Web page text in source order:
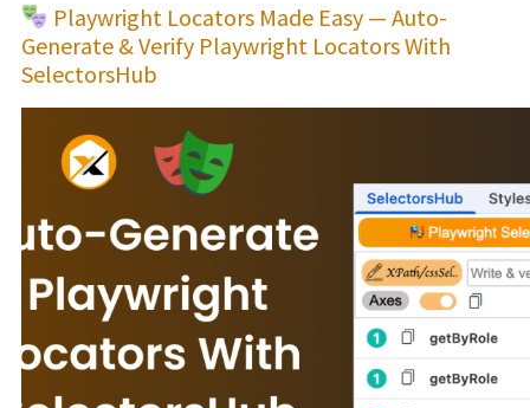
Playwright Locators Made Easy — Auto-
Generate & Verify Playwright Locators With
SelectorsHub